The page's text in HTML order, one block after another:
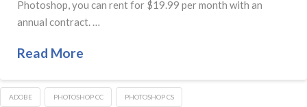
Photoshop, you can rent for $19.99 per month with an
annual contract. …
Read More
ADOBE PHOTOSHOP CC PHOTOSHOP CS